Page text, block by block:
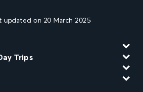
updated on 20 March 2025
Trips